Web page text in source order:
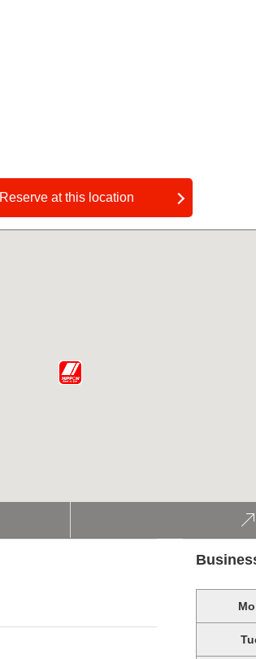
Reserve at this location